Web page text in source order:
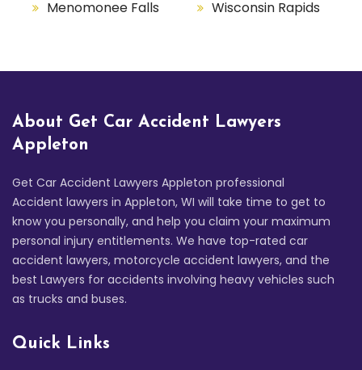
Menomonee Falls
Wisconsin Rapids
About Get Car Accident Lawyers
Appleton
Get Car Accident Lawyers Appleton professional
Accident lawyers in Appleton, WI will take time to get to
know you personally, and help you claim your maximum
personal injury entitlements. We have top-rated car
accident lawyers, motorcycle accident lawyers, and the
best Lawyers for accidents involving heavy vehicles such
as trucks and buses.
Quick Links